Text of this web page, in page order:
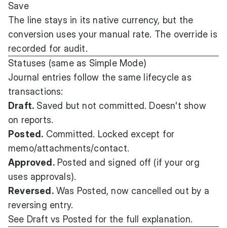
Save
The line stays in its native currency, but the
conversion uses your manual rate. The override is
recorded for audit.
Statuses (same as Simple Mode)
Journal entries follow the same lifecycle as
transactions:
Draft. Saved but not committed. Doesn't show
on reports.
Posted. Committed. Locked except for
memo/attachments/contact.
Approved.Posted and signed off (if your org
uses approvals).
Reversed.Was Posted, now cancelled out by a
reversing entry.
See Draft vs Posted for the full explanation.